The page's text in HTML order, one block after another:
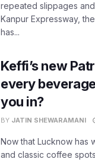
repeated slippages
Kanpur Expressway,
has...
Keffi’s new
every
you in?
BY JATIN SHEWARAMANI
Now that Lucknow has
and classic coffee